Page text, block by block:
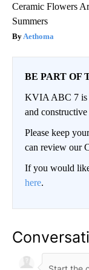
Ceramic Flowers
Summers
Aethoma
BE PART OF
KVIA ABC 7 is
and
Please keep
can review our
If you would
here.